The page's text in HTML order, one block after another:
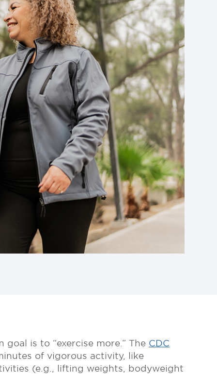
is to “exercise more.” The CDC
of vigorous activity, like
(e.g., lifting weights, bodyweight